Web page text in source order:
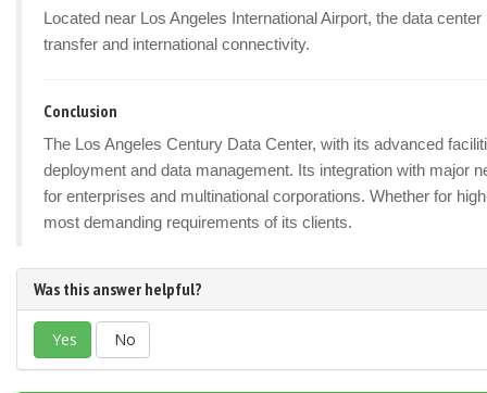
Located near Los Angeles International Airport, the data
transfer and international connectivity.
Conclusion
The Los Angeles Century Data Center, with its advanced
deployment and data management. Its integration with major
for enterprises and multinational corporations. Whether for
most demanding requirements of its clients.
Was this answer helpful?
Yes No